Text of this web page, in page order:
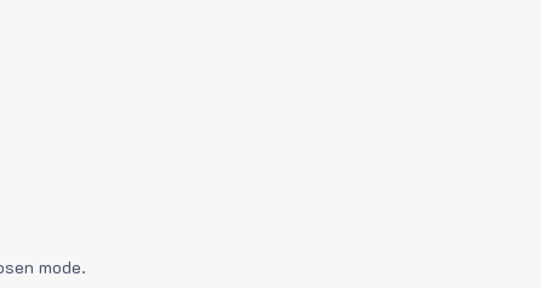
mode.